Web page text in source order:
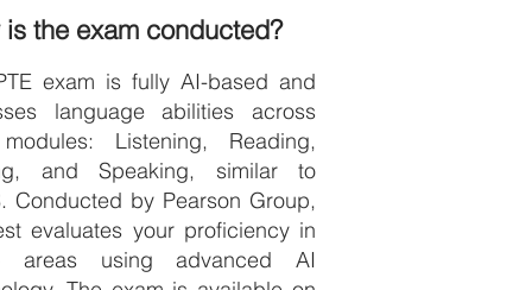
is the exam conducted?
exam is fully AI-based and
language abilities across
Listening, Reading,
and Speaking, similar to
Conducted by Pearson Group,
evaluates your proficiency in
areas using advanced AI